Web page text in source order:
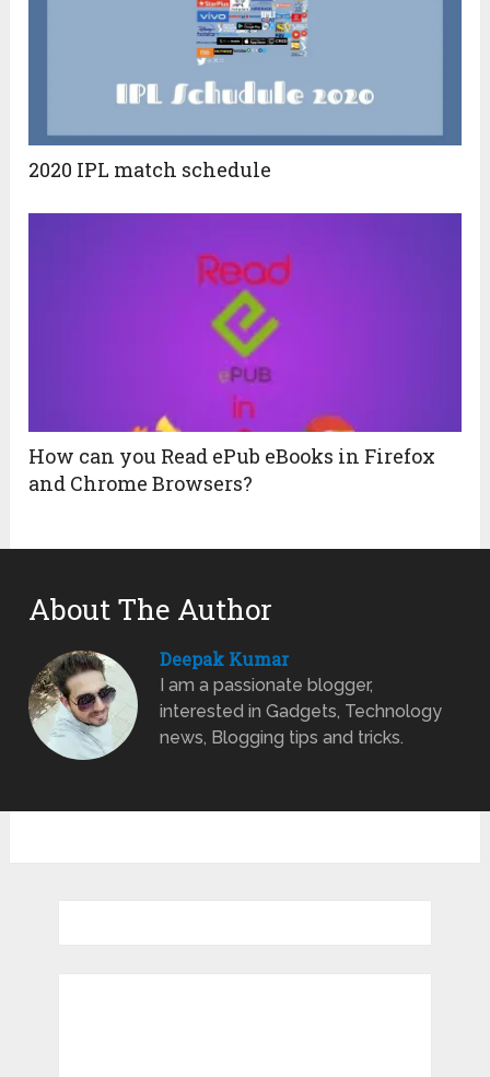
2020 IPL match schedule
How can you Read ePub eBooks in Firefox
and Chrome Browsers?
About The Author
Deepak Kumar
I am a passionate blogger,
interested in Gadgets, Technology
news, Blogging tips and tricks.